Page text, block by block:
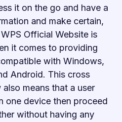
it on the go and have a
and make certain,
Official Website is
it comes to providing
with Windows,
Android. This cross
means that a user
one device then proceed
without having any